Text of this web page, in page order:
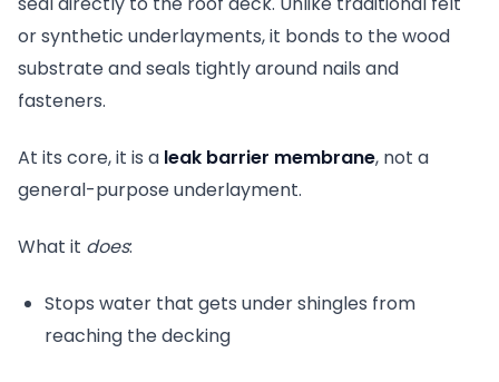
or synthetic underlayments, it bonds to the wood
substrate and seals tightly around nails and
fasteners.
At its core, it is a leak barrier membrane, not a
general-purpose underlayment.
What it does:
Stops water that gets under shingles from
reaching the decking